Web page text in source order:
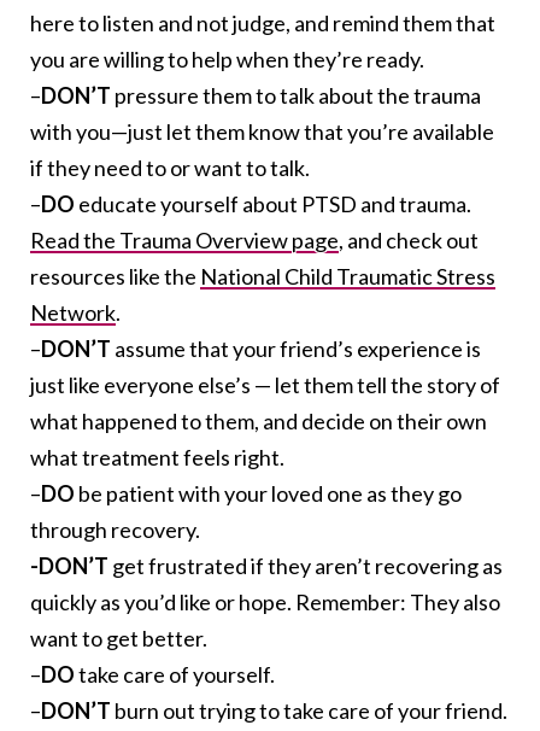
here to listen and not judge, and remind them that
you are willing to help when they’re ready.
–DON’T pressure them to talk about the trauma
with you—just let them know that you’re available
if they need to or want to talk.
–DO educate yourself about PTSD and trauma.
Read the Trauma Overview page, and check out
resources like the National Child Traumatic Stress
Network.
–DON’T assume that your friend’s experience is
just like everyone else’s — let them tell the story of
what happened to them, and decide on their own
what treatment feels right.
–DO be patient with your loved one as they go
through recovery.
-DON’T get frustrated if they aren’t recovering as
quickly as you’d like or hope. Remember: They also
want to get better.
–DOtake care of yourself.
–DON’T burn out trying to take care of your friend.